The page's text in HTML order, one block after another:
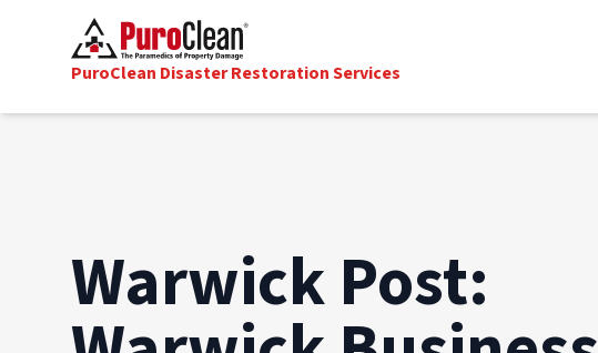
PuroClean Disaster Restoration Services
Warwick Post: